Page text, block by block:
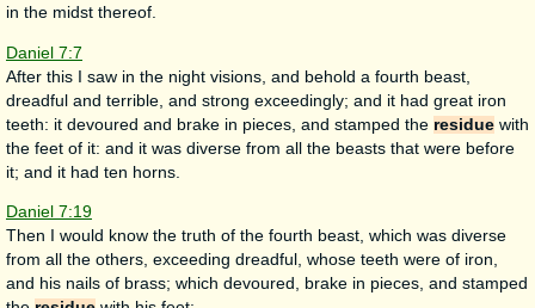
in the midst thereof.
Daniel 7:7
After this I saw in the night visions, and behold a fourth beast,
dreadful and terrible, and strong exceedingly; and it had great iron
teeth: it devoured and brake in pieces, and stamped the residue with
the feet of it: and it was diverse from all the beasts that were before
it; and it had ten horns.
Daniel 7:19
Then I would know the truth of the fourth beast, which was diverse
from all the others, exceeding dreadful, whose teeth were of iron,
and his nails of brass; which devoured, brake in pieces, and stamped